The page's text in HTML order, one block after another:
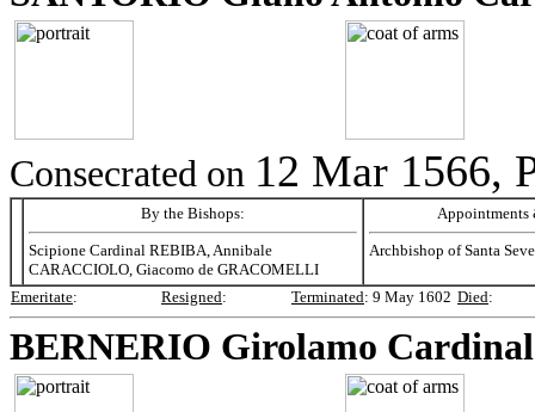
Consecrated on 12 Mar 1566,
By the Bishops:
Scipione Cardinal REBIBA, Annibale
CARACCIOLO, Giacomo de GRACOMELLI
Appointments
Archbishop of Santa
Emeritate: Resigned: Terminated: 9 May 1602 Died:
BERNERIO Girolamo